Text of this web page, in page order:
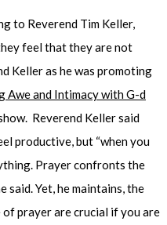
to Reverend Tim Keller,
feel that they are not
Keller as he was promoting
Awe and Intimacy with G-d
Reverend Keller said
productive, but “when you
Prayer confronts the
said. Yet, he maintains, the
prayer are crucial if you are